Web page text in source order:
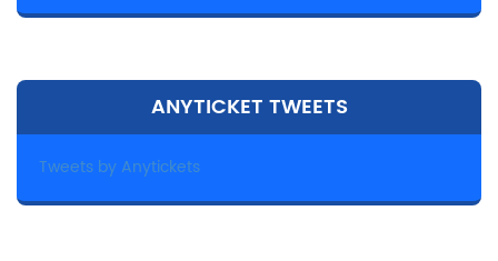
ANYTICKET TWEETS
Tweets by Anytickets